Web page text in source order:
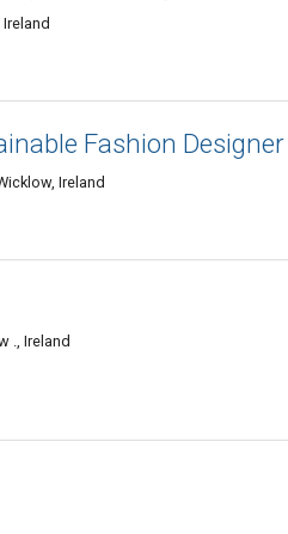
Fashion Designer
Ireland
., Ireland